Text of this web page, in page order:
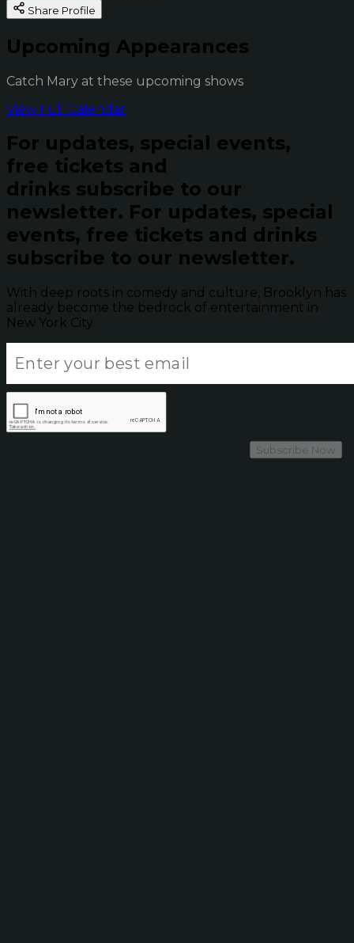
Share Profile
Upcoming Appearances
Catch Mary at these upcoming shows
View Full Calendar
For updates, special events,
free tickets and
drinks subscribe to our
newsletter. For updates, special
events, free tickets and drinks
subscribe to our newsletter.
With deep roots in comedy and culture, Brooklyn has
already become the bedrock of entertainment in
New York City.
Subscribe Now